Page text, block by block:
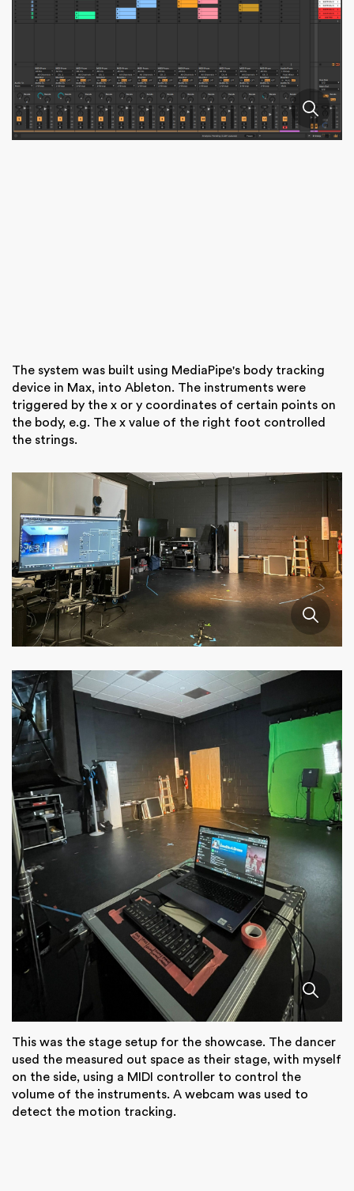
The system was built using MediaPipe's body tracking
device in Max, into Ableton. The instruments were
triggered by the x or y coordinates of certain points on
the body, e.g. The x value of the right foot controlled
the strings.
This was the stage setup for the showcase. The dancer
used the measured out space as their stage, with myself
on the side, using a MIDI controller to control the
volume of the instruments. A webcam was used to
detect the motion tracking.